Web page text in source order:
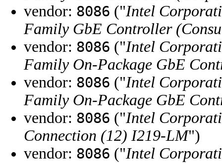
vendor: 8086 ("Intel
Family GbE Controller
vendor: 8086 ("Intel
Family On-Package GbE
vendor: 8086 ("Intel
Family On-Package GbE
vendor: 8086 ("Intel
Connection (12) I219-LM")
vendor: 8086 ("Intel